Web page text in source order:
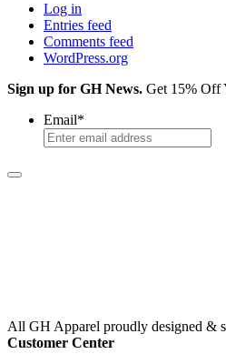
Log in
Entries feed
Comments feed
WordPress.org
Sign up for GH News. Get 15% Off
Email*
All GH Apparel proudly designed &
Customer Center